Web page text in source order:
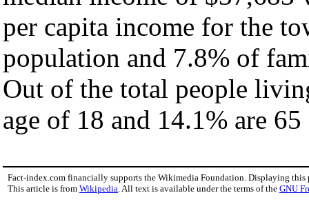
per capita income for the
population and 7.8% of
Out of the total people
age of 18 and 14.1% are
Fact-index.com financially supports the Wikimedia Foundation. Displaying this
This article is from Wikipedia. All text is available under the terms of the GNU